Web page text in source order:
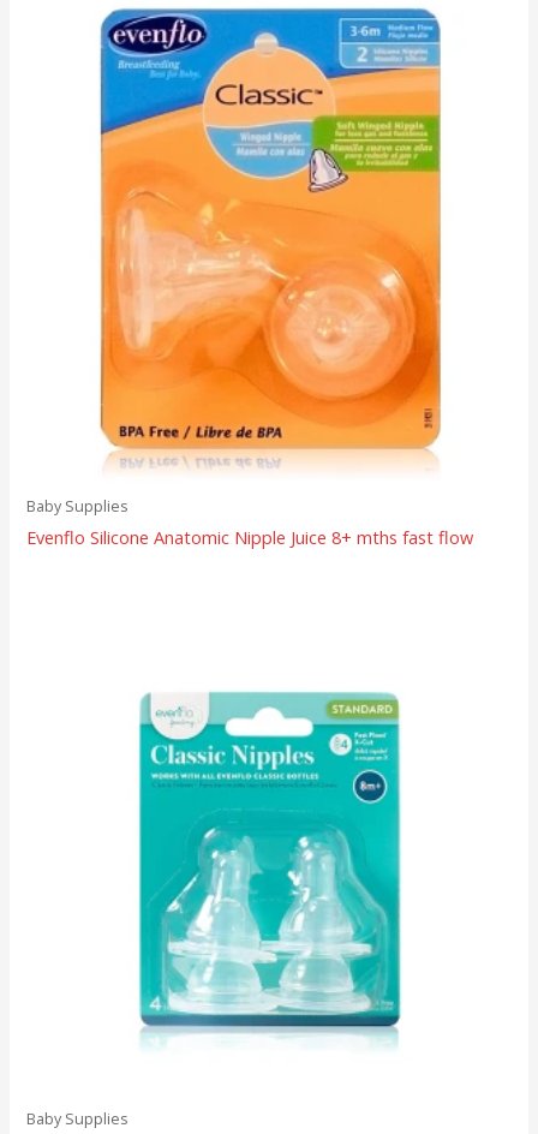
Baby Supplies
Evenflo Silicone Anatomic Nipple Juice 8+ mths fast flow
Baby Supplies